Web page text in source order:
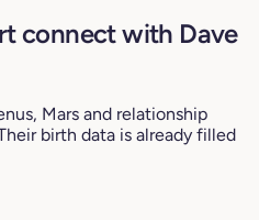
connect with Dave
Mars and relationship
birth data is already filled